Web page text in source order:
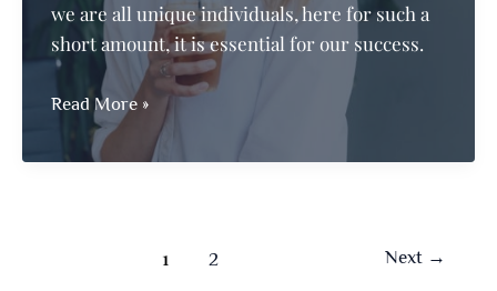
we are all unique individuals, here for such a
short amount, it is essential for our success.
Fall
Love
Read More »
1 2 Next →